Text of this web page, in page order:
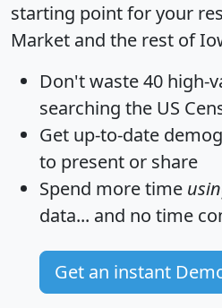
starting point for your
Market and the rest of
Don't waste 40 high-
searching the US
Get up-to-date
to present or share
Spend more time
data... and no time
Get an instant